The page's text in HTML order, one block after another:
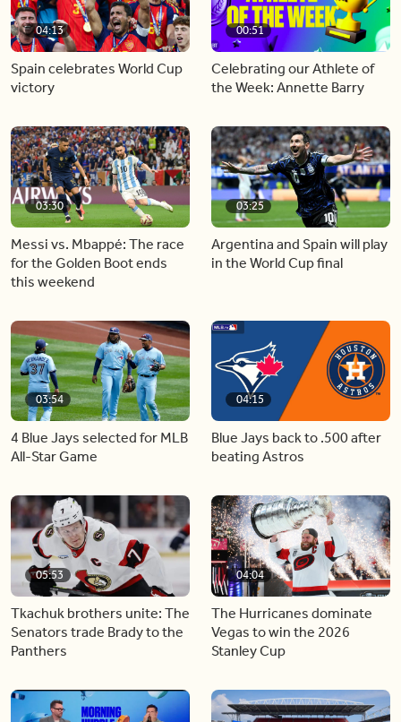
04:13
Spain celebrates World Cup
victory
00:51
Celebrating our Athlete of
the Week: Annette Barry
03:30
Messi vs. Mbappé: The race
for the Golden Boot ends
this weekend
03:25
Argentina and Spain will play
in the World Cup final
03:54
4 Blue Jays selected for MLB
All-Star Game
04:15
Blue Jays back to .500 after
beating Astros
05:53
Tkachuk brothers unite: The
Senators trade Brady to the
Panthers
04:04
The Hurricanes dominate
Vegas to win the 2026
Stanley Cup